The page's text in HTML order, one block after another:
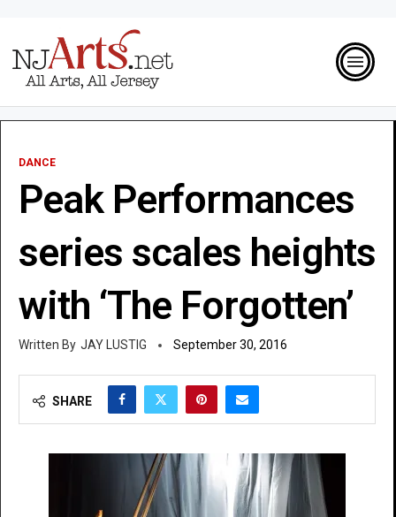
DANCE
Peak Performances
series scales heights
with ‘The Forgotten’
JAY LUSTIG September 30, 2016
SHARE